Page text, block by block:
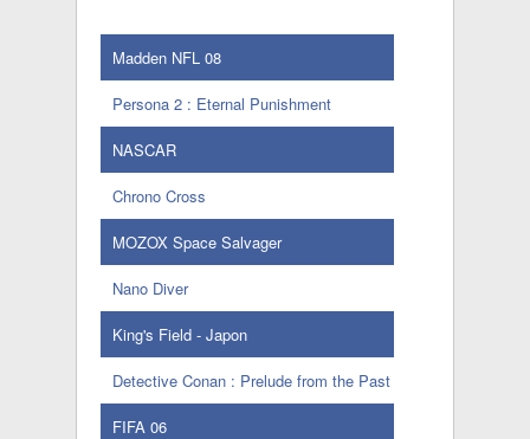
Madden NFL 08
Persona 2 : Eternal Punishment
NASCAR
Chrono Cross
MOZOX Space Salvager
Nano Diver
King's Field - Japon
Detective Conan : Prelude from the Past
FIFA 06